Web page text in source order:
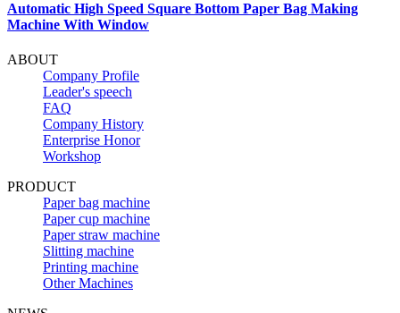
Automatic High Speed Square Bottom Paper Bag Making
Machine With Window
ABOUT
Company Profile
Leader's speech
FAQ
Company History
Enterprise Honor
Workshop
PRODUCT
Paper bag machine
Paper cup machine
Paper straw machine
Slitting machine
Printing machine
Other Machines